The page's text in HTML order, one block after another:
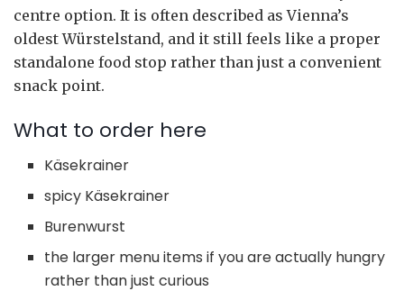
centre option. It is often described as Vienna’s
oldest Würstelstand, and it still feels like a proper
standalone food stop rather than just a convenient
snack point.
What to order here
Käsekrainer
spicy Käsekrainer
Burenwurst
the larger menu items if you are actually hungry
rather than just curious